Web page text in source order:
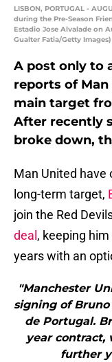
LISBON, PORTUGAL -
during the Pre-Season
Estadio Jose Alvalade on
Gualter Fatia/Getty Images)
A post only to
reports of Man
main target
After recently
broke down,
Man United have
long-term target,
join the Red
deal , keeping
years with an
"Manchester
signing of
de Portugal.
year contract,
further